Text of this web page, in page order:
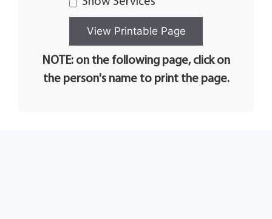
NOTE: on the following page, click on
the person's name to print the page.